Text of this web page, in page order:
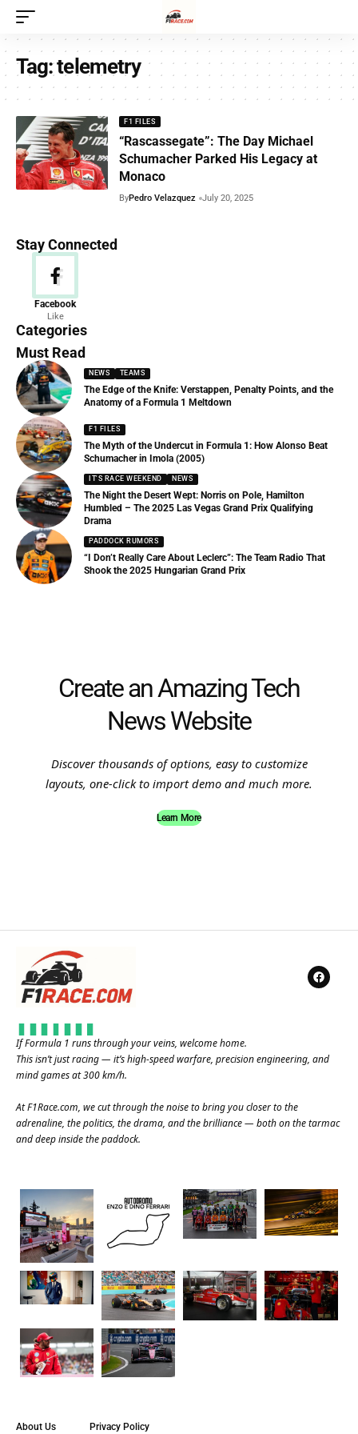
Tag:telemetry
F1 FILES
“Rascassegate”: The Day Michael
Schumacher Parked His Legacy at
Monaco
ByPedro Velazquez July 20, 2025
Stay Connected
Facebook
Like
Categories
News
156 Articles
Must Read
NEWS TEAMS
The Edge of the Knife: Verstappen, Penalty Points, and the
Anatomy of a Formula 1 Meltdown
F1 FILES
The Myth of the Undercut in Formula 1: How Alonso Beat
Schumacher in Imola (2005)
IT'S RACE WEEKEND NEWS
The Night the Desert Wept: Norris on Pole, Hamilton
Humbled – The 2025 Las Vegas Grand Prix Qualifying
Drama
PADDOCK RUMORS
“I Don’t Really Care About Leclerc”: The Team Radio That
Shook the 2025 Hungarian Grand Prix
Create an Amazing Tech
News Website
Discover thousands of options, easy to customize
layouts, one-click to import demo and much more.
Learn More
If Formula 1 runs through your veins, welcome home.
This isn’t just racing — it’s high-speed warfare, precision engineering, and
mind games at 300 km/h.
AtF1Race.com, we cut through the noise to bring you closer to the
adrenaline, the politics, the drama, and the brilliance — both on the tarmac
and deep inside the paddock.
About Us Privacy Policy